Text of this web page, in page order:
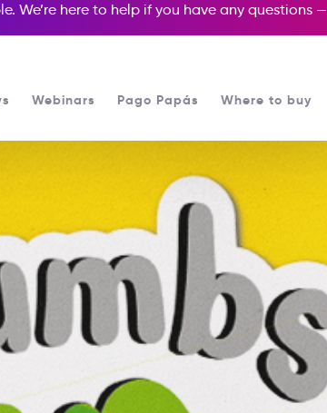
We’re here to help if you have any questions —
Webinars Pago Papás Where to buy